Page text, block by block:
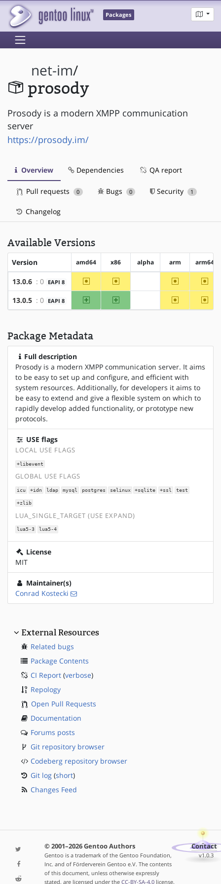
Packages
net-im/
prosody
Prosody is a modern XMPP communication
server
https://prosody.im/
Overview Dependencies QA report
Pull requests 0 Bugs 0 Security 1
Changelog
Available Versions
Version amd64 x86 alpha arm arm64
13.0.6 : 0 EAPI 8 ~amd64 ~x86 ~arm
13.0.5 : 0 EAPI 8 amd64 x86 ~arm
Package Metadata
Full description
Prosody is a modern XMPP communication server. It aims
to be easy to set up and configure, and efficient with
system resources. Additionally, for developers it aims to
be easy to extend and give a flexible system on which to
rapidly develop added functionality, or prototype new
protocols.
USE flags
LOCAL USE FLAGS
+libevent
GLOBAL USE FLAGS
icu +idn ldap mysql postgres selinux +sqlite +ssl test
+zlib
LUA_SINGLE_TARGET (USE EXPAND)
lua5-3 lua5-4
License
MIT
Maintainer(s)
Conrad Kostecki
External Resources
Related bugs
Package Contents
CI Report (verbose)
Repology
Open Pull Requests
Documentation
Forums posts
Git repository browser
Codeberg repository browser
Git log (short)
Changes Feed
© 2001–2026 Gentoo Authors
Gentoo is a trademark of the Gentoo Foundation,
Inc. and of Förderverein Gentoo e.V. The contents
of this document, unless otherwise expressly
stated, are licensed under the CC-BY-SA-4.0license.
Contact
v1.0.3